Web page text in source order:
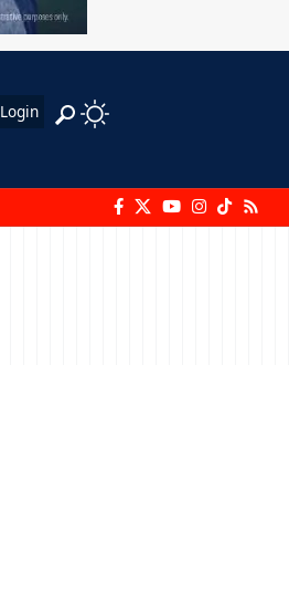
Login